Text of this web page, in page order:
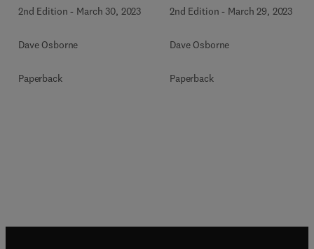
2nd Edition - March 30, 2023
Dave Osborne
Paperback
2nd Edition - March 29, 2023
Dave Osborne
Paperback